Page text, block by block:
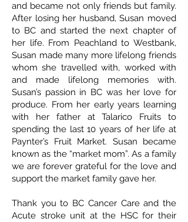
and became not only friends but family.
After losing her husband, Susan moved
to BC and started the next chapter of
her life. From Peachland to Westbank,
Susan made many more lifelong friends
whom she travelled with, worked with
and made lifelong memories with.
Susan’s passion in BC was her love for
produce. From her early years learning
with her father at Talarico Fruits to
spending the last 10 years of her life at
Paynter’s Fruit Market. Susan became
known as the “market mom”. As a family
we are forever grateful for the love and
support the market family gave her.
Thank you to BC Cancer Care and the
Acute stroke unit at the HSC for their